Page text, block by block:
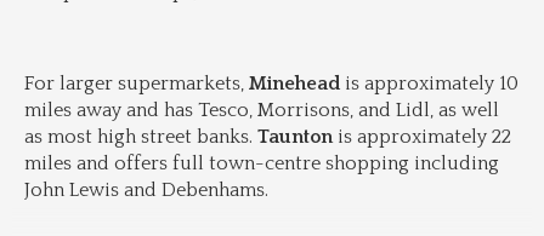
For larger supermarkets, Minehead is approximately 10
miles away and has Tesco, Morrisons, and Lidl, as well
as most high street banks. Taunton is approximately 22
miles and offers full town-centre shopping including
John Lewis and Debenhams.